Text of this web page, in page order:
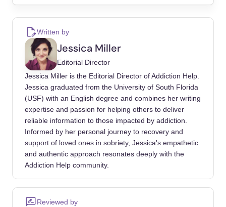
(2023).
https://www.samhsa.gov/data/release/2022-
national-survey-drug-use-and-health-nsduh-
releases
Borza, L. (2017, June). Cognitive-Behavioral
Therapy for Generalized Anxiety. Dialogues in
Clinical Neuroscience.
https://www.ncbi.nlm.nih.gov/pmc/articles/PM
C5573564/
Generalized Anxiety Disorder (GAD) | Anxiety
and Depression Association of America,
Written by
Jessica Miller
Editorial Director
Jessica Miller is the Editorial Director of Addiction Help.
Jessica graduated from the University of South Florida
(USF) with an English degree and combines her writing
expertise and passion for helping others to deliver
reliable information to those impacted by addiction.
Informed by her personal journey to recovery and
support of loved ones in sobriety, Jessica's empathetic
and authentic approach resonates deeply with the
Addiction Help community.
Reviewed by